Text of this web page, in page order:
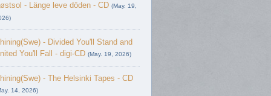
- L​ä​nge leve dö​den - CD (May. 19,
- Divided You'll Stand and
You'll Fall - digi-CD (May. 19, 2026)
- The Helsinki Tapes - CD
14, 2026)